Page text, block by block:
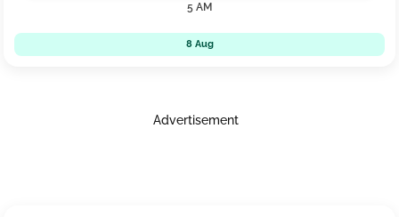
5 AM
8 Aug
Advertisement